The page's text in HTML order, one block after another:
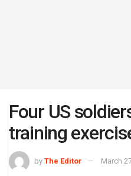
Four US
training
by The Editor March